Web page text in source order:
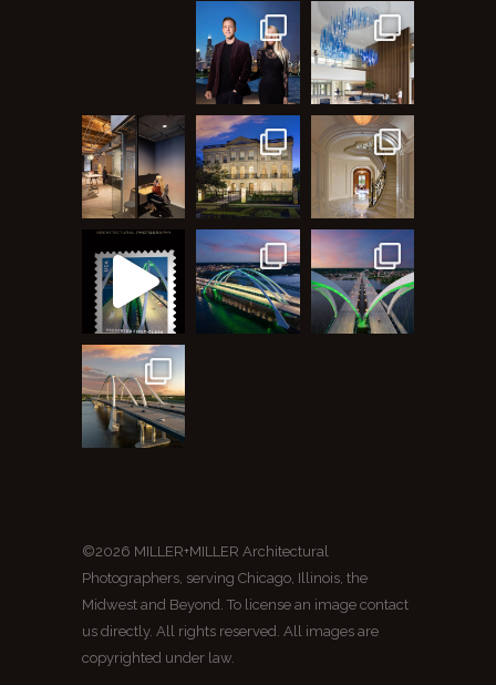
©2026 MILLER+MILLER Architectural
Photographers, serving Chicago, Illinois, the
Midwest and Beyond. To license an image contact
us directly. All rights reserved. All images are
copyrighted under law.